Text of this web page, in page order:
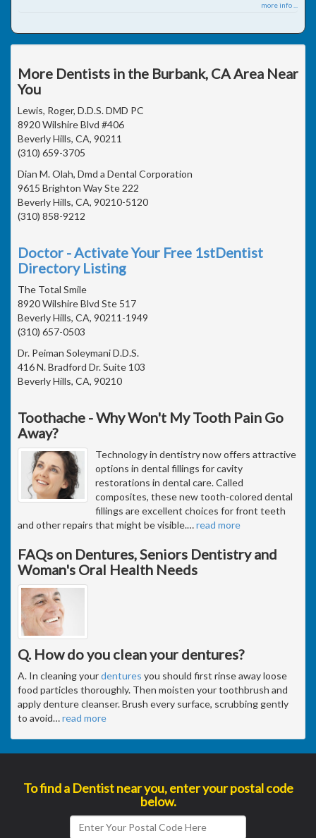
more info ...
More Dentists in the Burbank, CA Area Near
You
Lewis, Roger, D.D.S. DMD PC
8920 Wilshire Blvd #406
Beverly Hills, CA, 90211
(310) 659-3705
Dian M. Olah, Dmd a Dental Corporation
9615 Brighton Way Ste 222
Beverly Hills, CA, 90210-5120
(310) 858-9212
Doctor - Activate Your Free 1stDentist
Directory Listing
The Total Smile
8920 Wilshire Blvd Ste 517
Beverly Hills, CA, 90211-1949
(310) 657-0503
Dr. Peiman Soleymani D.D.S.
416 N. Bradford Dr. Suite 103
Beverly Hills, CA, 90210
Toothache - Why Won't My Tooth Pain Go
Away?
Technology in dentistry now offers attractive
options in dental fillings for cavity
restorations in dental care. Called
composites, these new tooth-colored dental
fillings are excellent choices for front teeth
and other repairs that might be visible.…read more
FAQs on Dentures, Seniors Dentistry and
Woman's Oral Health Needs
Q. How do you clean your dentures?
A. In cleaning yourdentures you should first rinse away loose
food particles thoroughly. Then moisten your toothbrush and
apply denture cleanser. Brush every surface, scrubbing gently
to avoid…read more
To find a Dentist near you, enter your postal code
below.